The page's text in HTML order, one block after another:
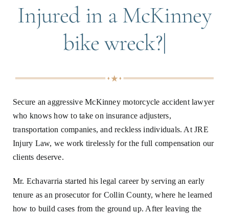
Injured in a McKinney
bike wreck?|
Secure an aggressive McKinney motorcycle accident lawyer
who knows how to take on insurance adjusters,
transportation companies, and reckless individuals. At JRE
Injury Law, we work tirelessly for the full compensation our
clients deserve.
Mr. Echavarria started his legal career by serving an early
tenure as an prosecutor for Collin County, where he learned
how to build cases from the ground up. After leaving the